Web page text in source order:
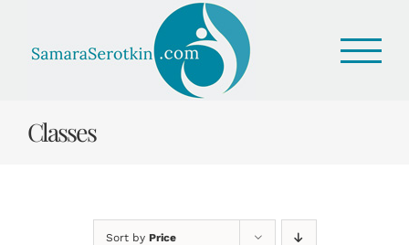
content
Classes
Sort by Price